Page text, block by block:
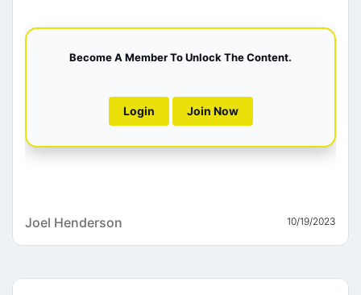
Become A Member To Unlock The Content.
Login Join Now
Joel Henderson 10/19/2023